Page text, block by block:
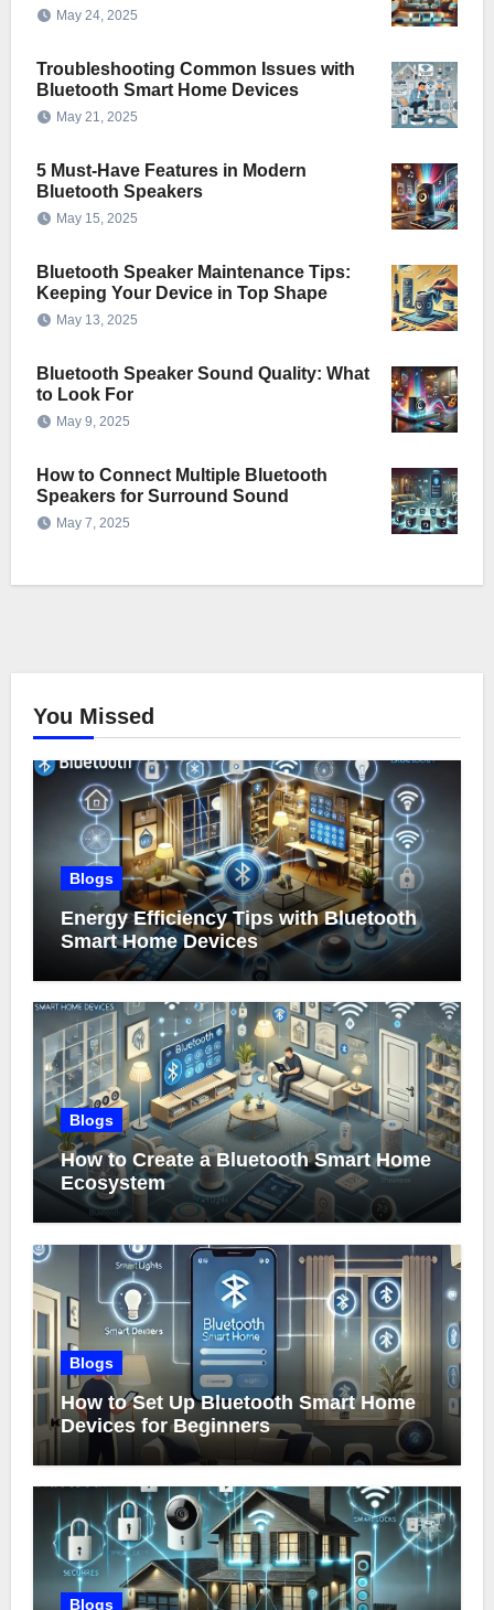
May 24, 2025
Troubleshooting Common Issues with
Bluetooth Smart Home Devices
May 21, 2025
5 Must-Have Features in Modern
Bluetooth Speakers
May 15, 2025
Bluetooth Speaker Maintenance Tips:
Keeping Your Device in Top Shape
May 13, 2025
Bluetooth Speaker Sound Quality: What
to Look For
May 9, 2025
How to Connect Multiple Bluetooth
Speakers for Surround Sound
May 7, 2025
You Missed
Blogs
Energy Efficiency Tips with Bluetooth
Smart Home Devices
Blogs
How to Create a Bluetooth Smart Home
Ecosystem
Blogs
How to Set Up Bluetooth Smart Home
Devices for Beginners
Blogs